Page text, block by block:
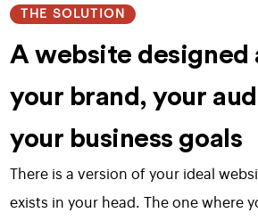
THE SOLUTION
A website designed
your brand, your
your business goals
There is a version of your ideal
exists in your head. The one where